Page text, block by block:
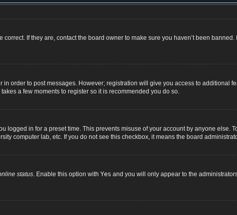
If they are, contact the board owner to make sure you haven’t been
order to post messages. However; registration will give you access to additional
a few moments to register so it is recommended you do so.
logged in for a preset time. This prevents misuse of your account by anyone else.
computer lab, etc. If you do not see this checkbox, it means the board
status. Enable this option with Yes and you will only appear to the